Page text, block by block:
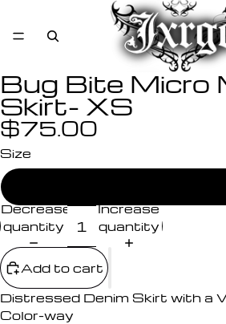
Bug Bite Micro
Skirt- XS
$75.00
Size
Decrease
quantity
Increase
quantity
Add to cart
Distressed Denim Skirt with a
Color-way